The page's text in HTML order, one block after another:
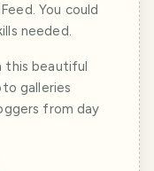
You could
needed.
this beautiful
galleries
from day